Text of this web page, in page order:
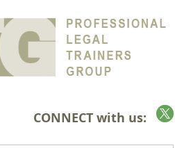
CONNECT with us: